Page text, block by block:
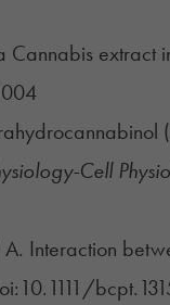
Cannabis extract
Cell
A. Interaction